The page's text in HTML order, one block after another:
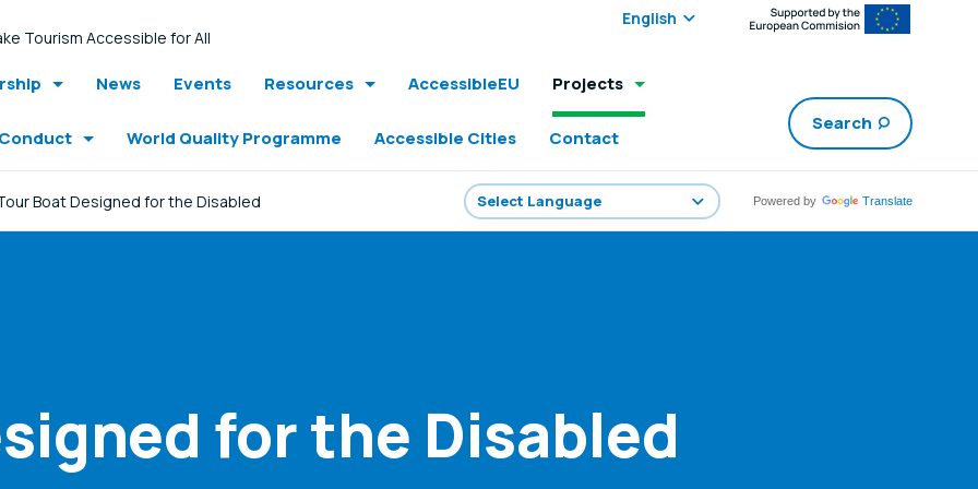
Tourism Accessible for All Select edition:
News Events Resources AccessibleEU Projects
World Quality Programme Accessible Cities Contact
Search
Boat Designed for the Disabled Powered by Translate
for the Disabled